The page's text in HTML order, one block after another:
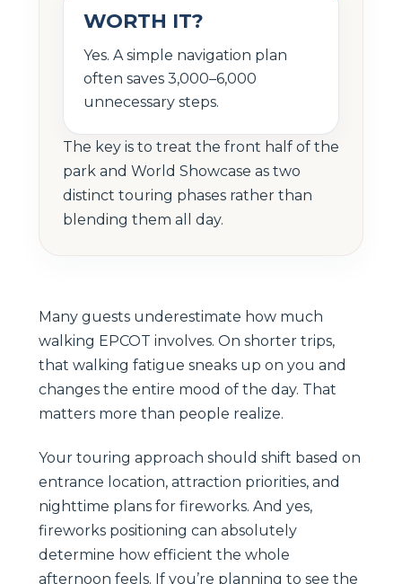
WORTH IT?
Yes. A simple navigation plan
often saves 3,000–6,000
unnecessary steps.
The key is to treat the front half of the
park and World Showcase as two
distinct touring phases rather than
blending them all day.
Many guests underestimate how much
walking EPCOT involves. On shorter trips,
that walking fatigue sneaks up on you and
changes the entire mood of the day. That
matters more than people realize.
Your touring approach should shift based on
entrance location, attraction priorities, and
nighttime plans for fireworks. And yes,
fireworks positioning can absolutely
determine how efficient the whole
afternoon feels. If you’re planning to see the